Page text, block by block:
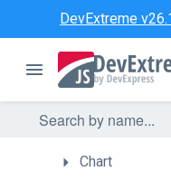
DevExtreme
Bullet
Button
ButtonGroup
Calendar
Chart